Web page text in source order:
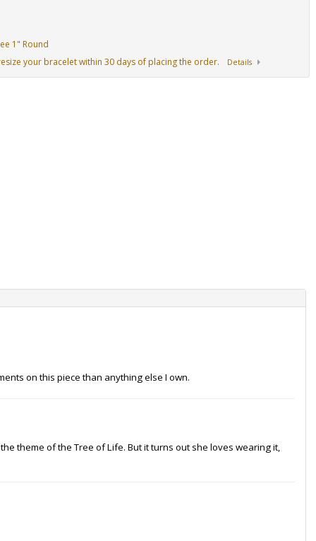
1" Round
your bracelet within 30 days of placing the order.
Details
on this piece than anything else I own.
theme of the Tree of Life. But it turns out she loves wearing it,